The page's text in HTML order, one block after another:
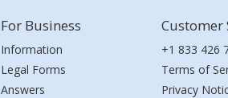
For Business
Information
Legal Forms
Answers
+1 833 426
Terms of
Privacy